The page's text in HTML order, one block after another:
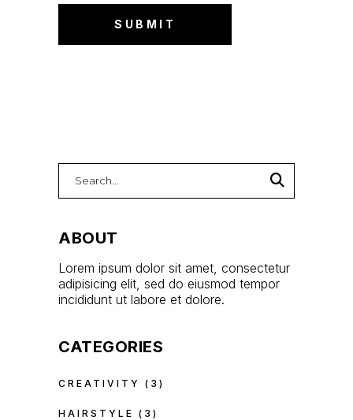
ABOUT
Lorem ipsum dolor sit amet, consectetur
adipisicing elit, sed do eiusmod tempor
incididunt ut labore et dolore.
CATEGORIES
CREATIVITY (3)
HAIRSTYLE (3)